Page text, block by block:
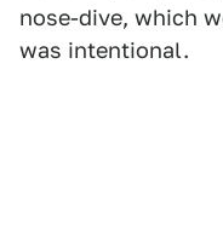
nose-dive, which
was intentional.